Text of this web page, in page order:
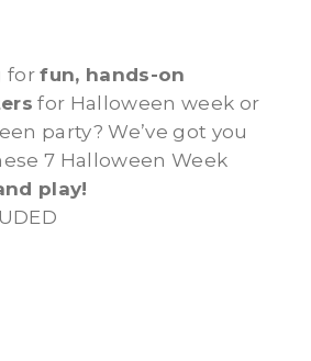
forfun, hands-on
for Halloween week or
party? We’ve got you
7 Halloween Week
play!